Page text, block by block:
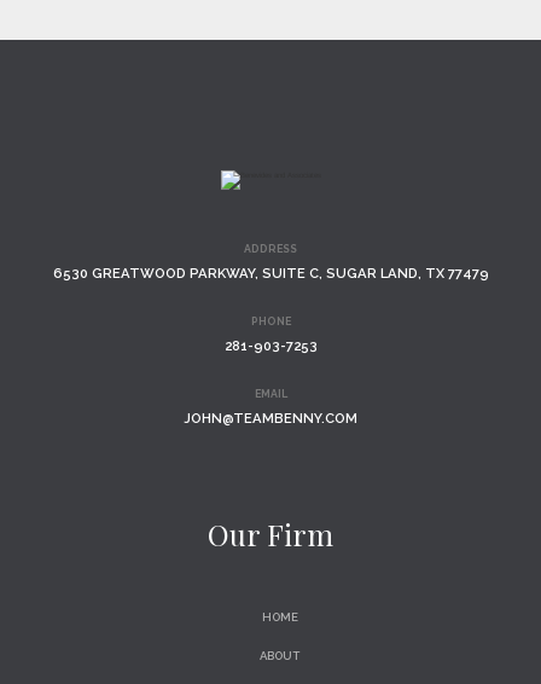
ADDRESS
6530 GREATWOOD PARKWAY, SUITE C, SUGAR LAND, TX 77479
PHONE
281-903-7253
EMAIL
JOHN@TEAMBENNY.COM
Our Firm
HOME
ABOUT